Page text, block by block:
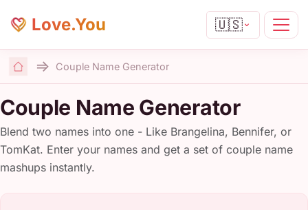
Love.You 🇺🇸
Home
Couple Name Generator
Couple Name Generator
Blend two names into one - Like Brangelina, Bennifer, or
TomKat. Enter your names and get a set of couple name
mashups instantly.